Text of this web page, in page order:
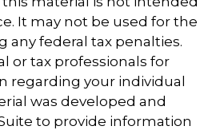
It may not be used for the
any federal tax penalties.
or tax professionals for
regarding your individual
was developed and
to provide information